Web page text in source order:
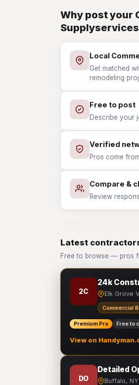
Why post your
Supplyservices
Local
Get matched
remodeling
Free to post
Describe your
Verified
Pros come
Compare &
Review
Latest
Free to browse — pros
2C
24k
Elk Grove
Commercial
Premium Pro Free to
View on
DO
Detailed
Buffalo, NY